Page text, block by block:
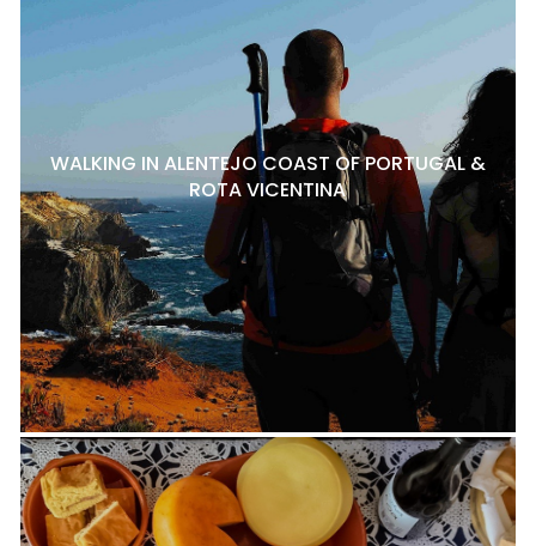
WALKING IN ALENTEJO COAST OF PORTUGAL &
ROTA VICENTINA